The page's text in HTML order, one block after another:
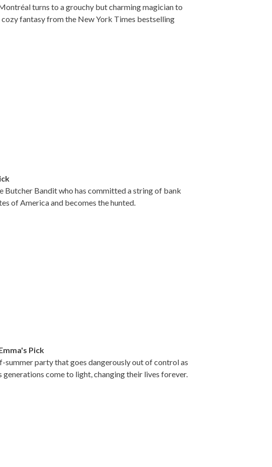
turns to a grouchy but charming magician to
fantasy from the New York Times bestselling
Butcher Bandit who has committed a string of bank
of America and becomes the hunted.
Pick
summer party that goes dangerously out of control as
generations come to light, changing their lives forever.